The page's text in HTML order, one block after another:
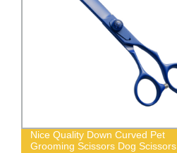
Nice Quality Down Curved Pet
Grooming Scissors Dog Scissors